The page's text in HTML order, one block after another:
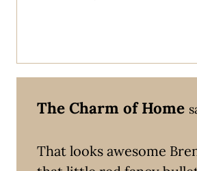
The Charm of Home
That looks awesome